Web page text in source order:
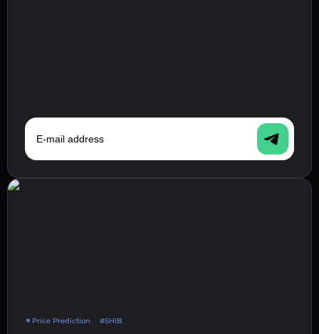
E-mail address
Price Prediction #SHIB